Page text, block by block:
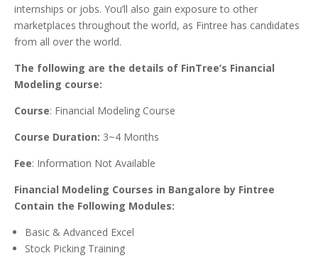
internships or jobs. You’ll also gain exposure to other
marketplaces throughout the world, as Fintree has candidates
from all over the world.
The following are the details of FinTree’s Financial
Modeling course:
Course: Financial Modeling Course
Course Duration: 3~4 Months
Fee: Information Not Available
Financial Modeling Courses in Bangalore by Fintree
Contain the Following Modules:
Basic & Advanced Excel
Stock Picking Training